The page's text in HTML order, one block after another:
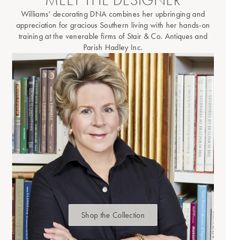
Williams’ decorating DNA combines her upbringing and
appreciation for gracious Southern living with her hands-on
training at the venerable firms of Stair & Co. Antiques and
Parish Hadley Inc.
Shop the Collection